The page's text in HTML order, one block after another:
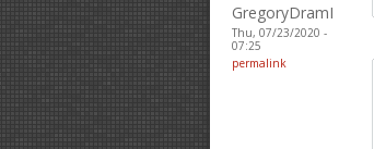
GregoryDramI
Thu, 07/23/2020 -
07:25
permalink